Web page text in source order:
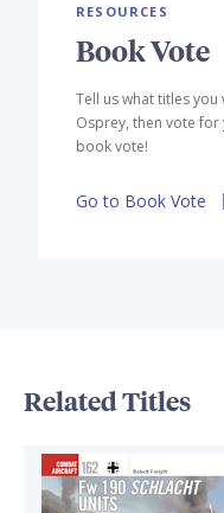
RESOURCES
Book Vote
Tell us what titles
Osprey, then vote
book vote!
Go to Book Vote
Related Titles